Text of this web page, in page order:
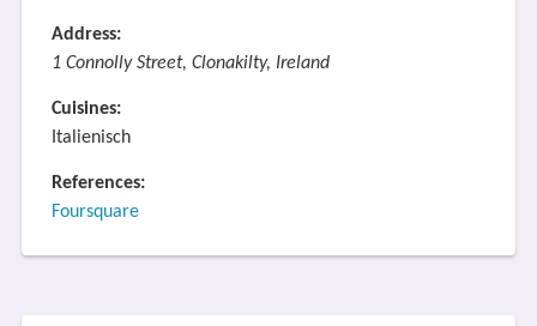
Address:
1 Connolly Street, Clonakilty, Ireland
Cuisines:
Italienisch
References:
Foursquare